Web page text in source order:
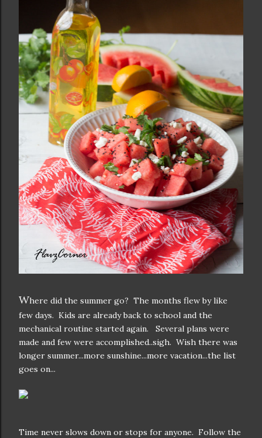
Where did the summer go? The months flew by like
few days. Kids are already back to school and the
mechanical routine started again. Several plans were
made and few were accomplished..sigh. Wish there was
longer summer...more sunshine...more vacation...the list
goes on...
Time never slows down or stops for anyone. Follow the